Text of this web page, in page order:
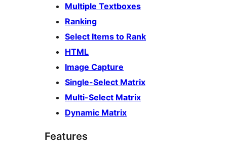
Multiple Textboxes
Ranking
Select Items to Rank
HTML
Image Capture
Single-Select Matrix
Multi-Select Matrix
Dynamic Matrix
Features